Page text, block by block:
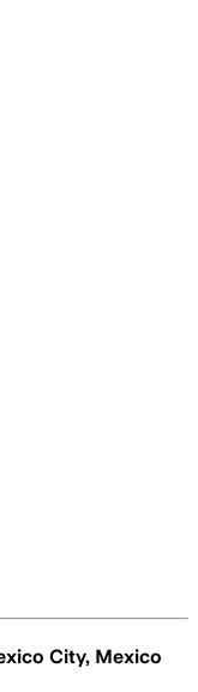
City, Mexico